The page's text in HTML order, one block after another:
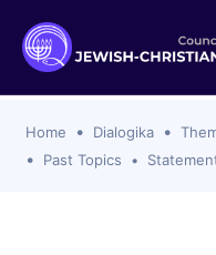
Organizations
For Membership
CCJR
Program
Home Dialogika
Past Topics